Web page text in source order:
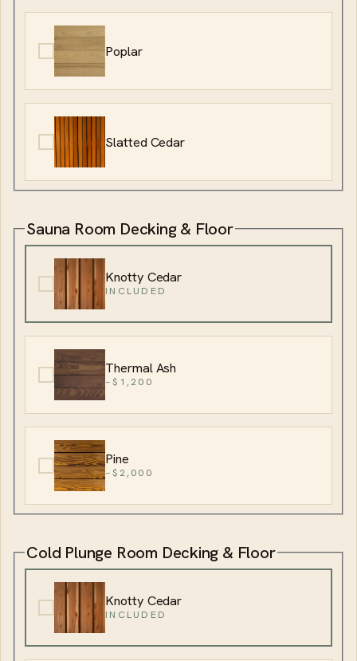
Poplar
Slatted Cedar
Sauna Room Decking & Floor
Knotty Cedar
INCLUDED
Thermal Ash
−$1,200
Pine
−$2,000
Cold Plunge Room Decking & Floor
Knotty Cedar
INCLUDED